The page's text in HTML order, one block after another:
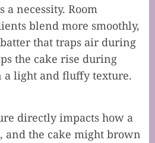
a necessity. Room
blend more smoothly,
that traps air during
the cake rise during
light and fluffy texture.
directly impacts how a
and the cake might brown